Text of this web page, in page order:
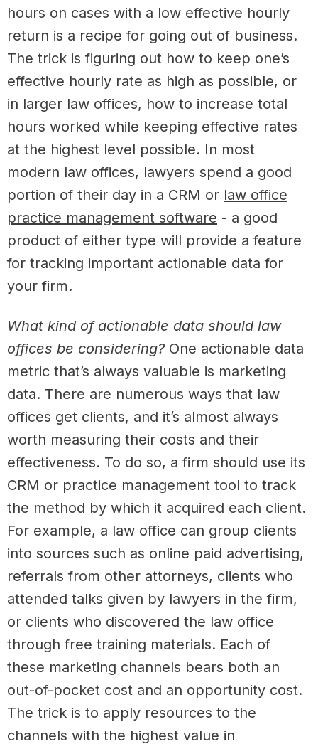
hours on cases with a low effective hourly
return is a recipe for going out of business.
The trick is figuring out how to keep one’s
effective hourly rate as high as possible, or
in larger law offices, how to increase total
hours worked while keeping effective rates
at the highest level possible. In most
modern law offices, lawyers spend a good
portion of their day in a CRM or law office
practice management software - a good
product of either type will provide a feature
for tracking important actionable data for
your firm.
What kind of actionable data should law
offices be considering? One actionable data
metric that’s always valuable is marketing
data. There are numerous ways that law
offices get clients, and it’s almost always
worth measuring their costs and their
effectiveness. To do so, a firm should use its
CRM or practice management tool to track
the method by which it acquired each client.
For example, a law office can group clients
into sources such as online paid advertising,
referrals from other attorneys, clients who
attended talks given by lawyers in the firm,
or clients who discovered the law office
through free training materials. Each of
these marketing channels bears both an
out-of-pocket cost and an opportunity cost.
The trick is to apply resources to the
channels with the highest value in